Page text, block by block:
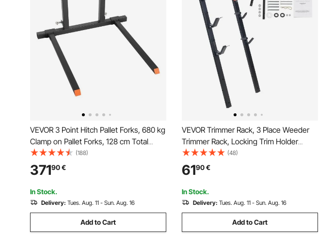
VEVOR 3 Point Hitch Pallet Forks, 680 kg
Clamp on Pallet Forks, 128 cm Total
Length Heavy-Duty Tractor Fork with
73.5-117 cm Adjustable Fork Width,
Quick Hitch Attachments for Category 1
Tractors
(188)
37190€
In Stock.
Delivery: Tues. Aug. 11 - Sun. Aug. 16
Add to Cart
VEVOR Trimmer Rack, 3 Place Weeder
Trimmer Rack, Locking Trim Holder
Landscape Trailer Rack Carrier Mount on
Open Pickup/Trailer Enclosed Trailers,
Pair
(48)
6190€
In Stock.
Delivery: Tues. Aug. 11 - Sun. Aug. 16
Add to Cart